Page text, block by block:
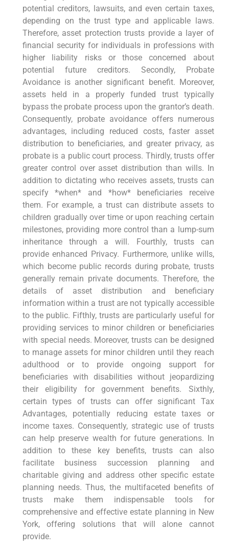
potential creditors, lawsuits, and even certain taxes,
depending on the trust type and applicable laws.
Therefore, asset protection trusts provide a layer of
financial security for individuals in professions with
higher liability risks or those concerned about
potential future creditors. Secondly, Probate
Avoidance is another significant benefit. Moreover,
assets held in a properly funded trust typically
bypass the probate process upon the grantor’s death.
Consequently, probate avoidance offers numerous
advantages, including reduced costs, faster asset
distribution to beneficiaries, and greater privacy, as
probate is a public court process. Thirdly, trusts offer
greater control over asset distribution than wills. In
addition to dictating who receives assets, trusts can
specify *when* and *how* beneficiaries receive
them. For example, a trust can distribute assets to
children gradually over time or upon reaching certain
milestones, providing more control than a lump-sum
inheritance through a will. Fourthly, trusts can
provide enhanced Privacy. Furthermore, unlike wills,
which become public records during probate, trusts
generally remain private documents. Therefore, the
details of asset distribution and beneficiary
information within a trust are not typically accessible
to the public. Fifthly, trusts are particularly useful for
providing services to minor children or beneficiaries
with special needs. Moreover, trusts can be designed
to manage assets for minor children until they reach
adulthood or to provide ongoing support for
beneficiaries with disabilities without jeopardizing
their eligibility for government benefits. Sixthly,
certain types of trusts can offer significant Tax
Advantages, potentially reducing estate taxes or
income taxes. Consequently, strategic use of trusts
can help preserve wealth for future generations. In
addition to these key benefits, trusts can also
facilitate business succession planning and
charitable giving and address other specific estate
planning needs. Thus, the multifaceted benefits of
trusts make them indispensable tools for
comprehensive and effective estate planning in New
York, offering solutions that will alone cannot
provide.